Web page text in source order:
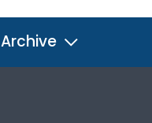
Archive